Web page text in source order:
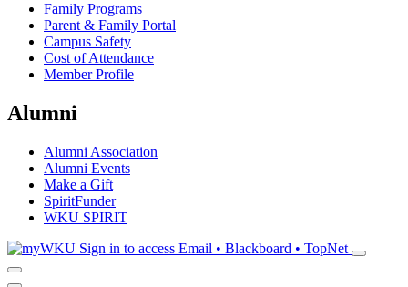
Family Programs
Parent & Family Portal
Campus Safety
Cost of Attendance
Member Profile
Alumni
Alumni Association
Alumni Events
Make a Gift
SpiritFunder
WKU SPIRIT
Sign in to access Email • Blackboard • TopNet